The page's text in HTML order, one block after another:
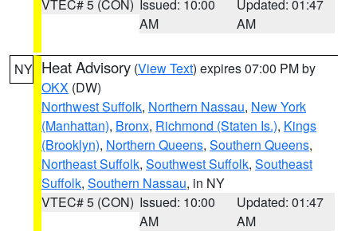
VTEC# 5 (CON) Issued: 10:00
AM
Updated: 01:47
AM
NY Heat Advisory (View Text) expires 07:00 PM by
OKX (DW)
Northwest Suffolk, Northern Nassau, New York
(Manhattan), Bronx, Richmond (Staten Is.), Kings
(Brooklyn), Northern Queens, Southern Queens,
Northeast Suffolk, Southwest Suffolk, Southeast
Suffolk, Southern Nassau, in NY
VTEC# 5 (CON) Issued: 10:00
AM
Updated: 01:47
AM